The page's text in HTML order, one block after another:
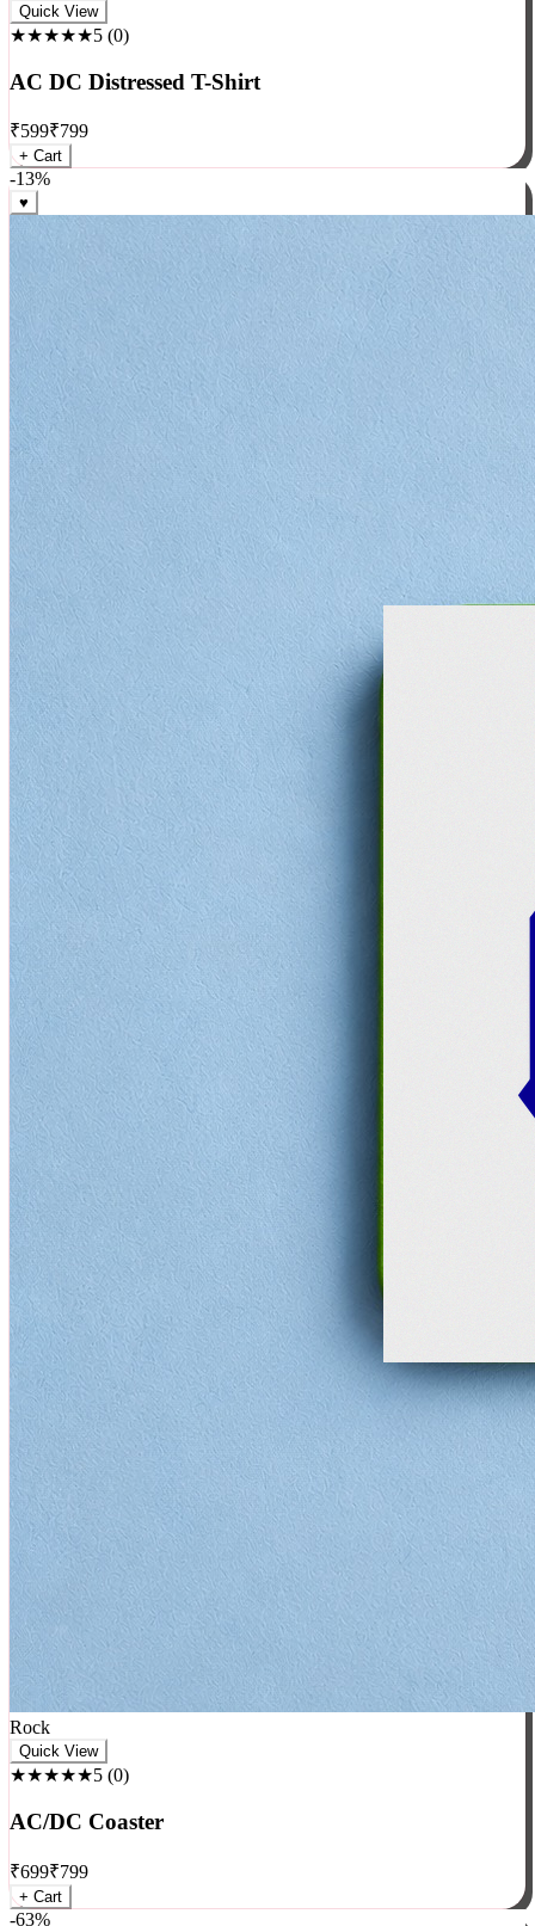
Rock
★★★★★5(0)
AC DC Distressed T-Shirt
₹599₹799
+ Cart
-13%
Rock
★★★★★5(0)
AC/DC Coaster
₹699₹799